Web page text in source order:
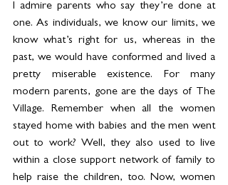
I admire parents who say they’re done at
one. As individuals, we know our limits, we
know what’s right for us, whereas in the
past, we would have conformed and lived a
pretty miserable existence. For many
modern parents, gone are the days of The
Village. Remember when all the women
stayed home with babies and the men went
out to work? Well, they also used to live
within a close support network of family to
help raise the children, too. Now, women